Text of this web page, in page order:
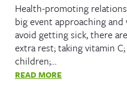
Health-promoting
big event approaching
avoid getting sick, there
extra rest; taking vitamin
children;…
READ MORE